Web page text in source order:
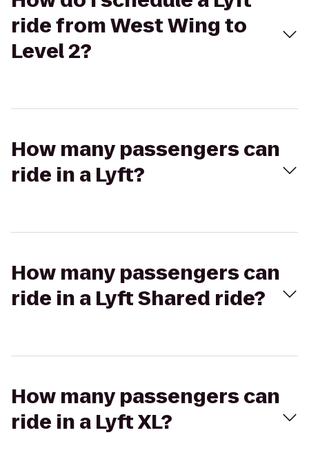
ride from West Wing to
Level 2?
How many passengers can
ride in a Lyft?
How many passengers can
ride in a Lyft Shared ride?
How many passengers can
ride in a Lyft XL?